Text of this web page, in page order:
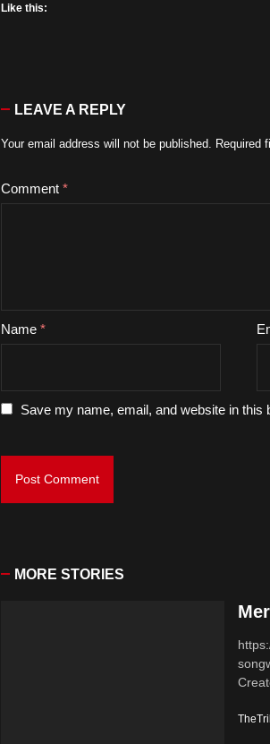
Like this:
LEAVE A REPLY
Your email address will not be published. Required
Comment*
Name*
Save my name, email, and website in
MORE STORIES